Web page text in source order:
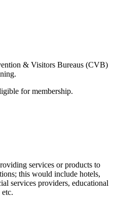
& Visitors Bureaus (CVB)
for membership.
services or products to
this would include hotels,
services providers, educational